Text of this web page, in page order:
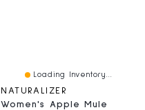
Loading Inventory...
NATURALIZER
Women's Apple Mule